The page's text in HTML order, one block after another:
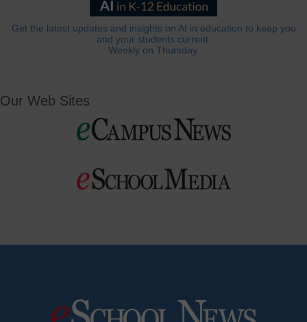
Get the latest updates and insights on AI in education to keep you
and your students current.
Weekly on Thursday.
Our Web Sites